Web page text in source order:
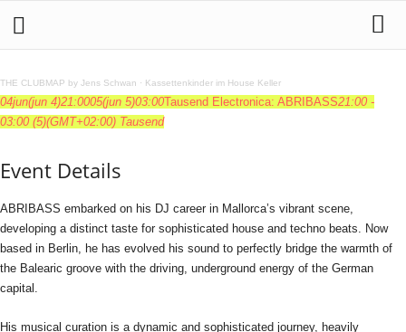
THE CLUBMAP by Jens Schwan · Kassettenkinder im House Keller
04jun(jun 4)21:0005(jun 5)03:00Tausend Electronica: ABRIBASS21:00 -
03:00 (5)(GMT+02:00) Tausend
Event Details
ABRIBASS embarked on his DJ career in Mallorca’s vibrant scene,
developing a distinct taste for sophisticated house and techno beats. Now
based in Berlin, he has evolved his sound to perfectly bridge the warmth of
the Balearic groove with the driving, underground energy of the German
capital.
His musical curation is a dynamic and sophisticated journey, heavily